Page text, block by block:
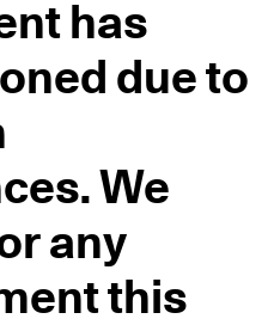
has
due to
We
any
this